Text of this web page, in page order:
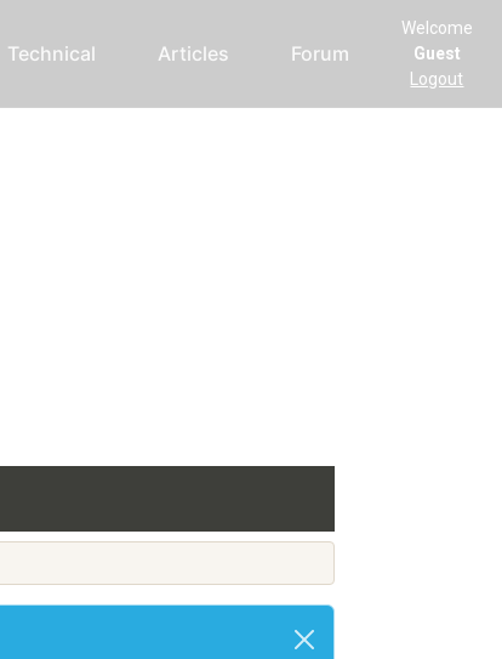
Technical Articles Forum
Welcome
Guest
Logout